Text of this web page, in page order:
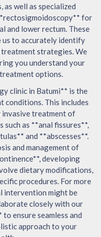
well as specialized
for
and lower rectum. These
us to accurately identify
strategies. We
you understand your
options.
clinic in Batumi** is the
conditions. This includes
invasive treatment of
such as **anal fissures**,
and **abscesses**.
and management of
developing
dietary modifications,
procedures. For more
intervention might be
closely with our
ensure seamless and
approach to your